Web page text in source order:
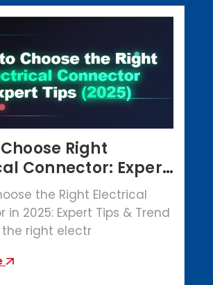
Right
Connector: Expert
the Right Electrical
in 2025: Expert Tips & Trend
the right electr